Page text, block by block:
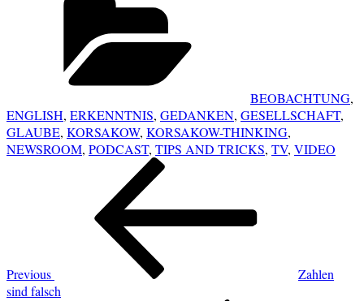
BEOBACHTUNG,
ENGLISH, ERKENNTNIS, GEDANKEN, GESELLSCHAFT,
GLAUBE, KORSAKOW, KORSAKOW-THINKING,
NEWSROOM, PODCAST, TIPS AND TRICKS, TV, VIDEO
Previous
Zahlen
sind falsch